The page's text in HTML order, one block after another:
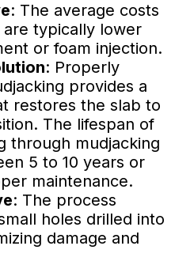
: The average costs
are typically lower
or foam injection.
: Properly
provides a
restores the slab to
The lifespan of
through mudjacking
5 to 10 years or
maintenance.
: The process
holes drilled into
damage and